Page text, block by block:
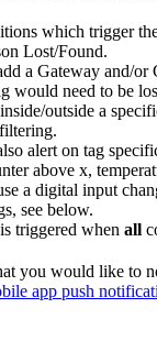
which trigger
Lost/Found.
a Gateway and/or
would need to be
outside a
alert on tag
above x,
a digital input
see below.
triggered when all
you would like to
app push